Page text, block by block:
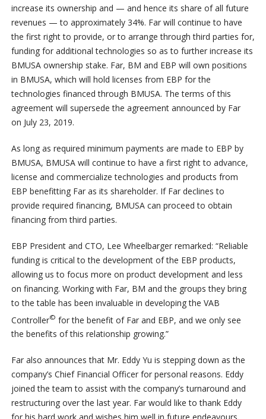
increase its ownership and — and hence its share of all future
revenues — to approximately 34%. Far will continue to have
the first right to provide, or to arrange through third parties for,
funding for additional technologies so as to further increase its
BMUSA ownership stake. Far, BM and EBP will own positions
in BMUSA, which will hold licenses from EBP for the
technologies financed through BMUSA. The terms of this
agreement will supersede the agreement announced by Far
on July 23, 2019.
As long as required minimum payments are made to EBP by
BMUSA, BMUSA will continue to have a first right to advance,
license and commercialize technologies and products from
EBP benefitting Far as its shareholder. If Far declines to
provide required financing, BMUSA can proceed to obtain
financing from third parties.
EBP President and CTO, Lee Wheelbarger remarked: “Reliable
funding is critical to the development of the EBP products,
allowing us to focus more on product development and less
on financing. Working with Far, BM and the groups they bring
to the table has been invaluable in developing the VAB
Controller© for the benefit of Far and EBP, and we only see
the benefits of this relationship growing.”
Far also announces that Mr. Eddy Yu is stepping down as the
company’s Chief Financial Officer for personal reasons. Eddy
joined the team to assist with the company’s turnaround and
restructuring over the last year. Far would like to thank Eddy